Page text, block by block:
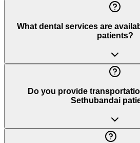
What dental services are
patients?
Do you provide
Sethubandai